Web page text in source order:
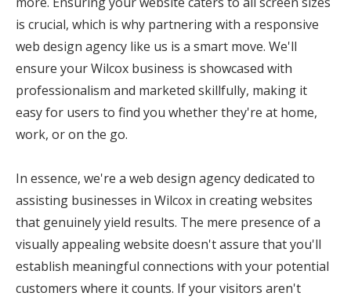
is crucial, which is why partnering with a responsive
web design agency like us is a smart move. We'll
ensure your Wilcox business is showcased with
professionalism and marketed skillfully, making it
easy for users to find you whether they're at home,
work, or on the go.
In essence, we're a web design agency dedicated to
assisting businesses in Wilcox in creating websites
that genuinely yield results. The mere presence of a
visually appealing website doesn't assure that you'll
establish meaningful connections with your potential
customers where it counts. If your visitors aren't